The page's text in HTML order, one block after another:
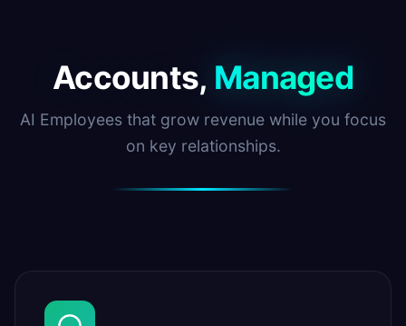
Accounts, Managed
AI Employees that grow revenue while you focus
on key relationships.